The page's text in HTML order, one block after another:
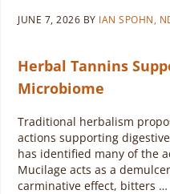
JUNE 7, 2026 BY IAN SPOHN,
Herbal Tannins
Microbiome
Traditional herbalism
actions supporting
has identified many of the
Mucilage acts as a
carminative effect, bitters …